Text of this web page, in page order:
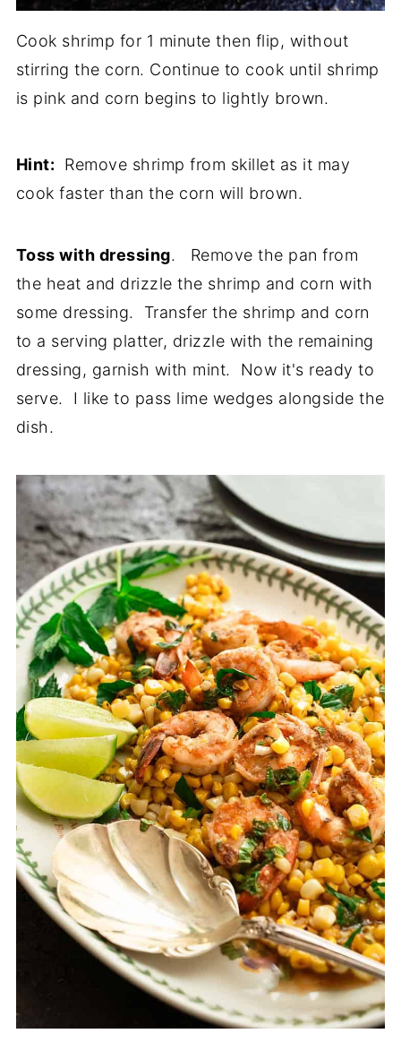
Cook shrimp for 1 minute then flip, without
stirring the corn. Continue to cook until shrimp
is pink and corn begins to lightly brown.
Hint: Remove shrimp from skillet as it may
cook faster than the corn will brown.
Toss with dressing. Remove the pan from
the heat and drizzle the shrimp and corn with
some dressing. Transfer the shrimp and corn
to a serving platter, drizzle with the remaining
dressing, garnish with mint. Now it's ready to
serve. I like to pass lime wedges alongside the
dish.